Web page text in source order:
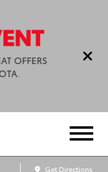
OFFERS
Get Directions